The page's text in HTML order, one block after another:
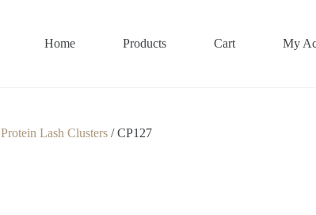
Home Products Cart My
Protein Lash Clusters/ CP127